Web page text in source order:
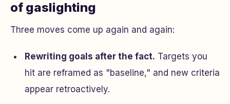
of gaslighting
Three moves come up again and again:
Rewriting goals after the fact. Targets you
hit are reframed as "baseline," and new criteria
appear retroactively.